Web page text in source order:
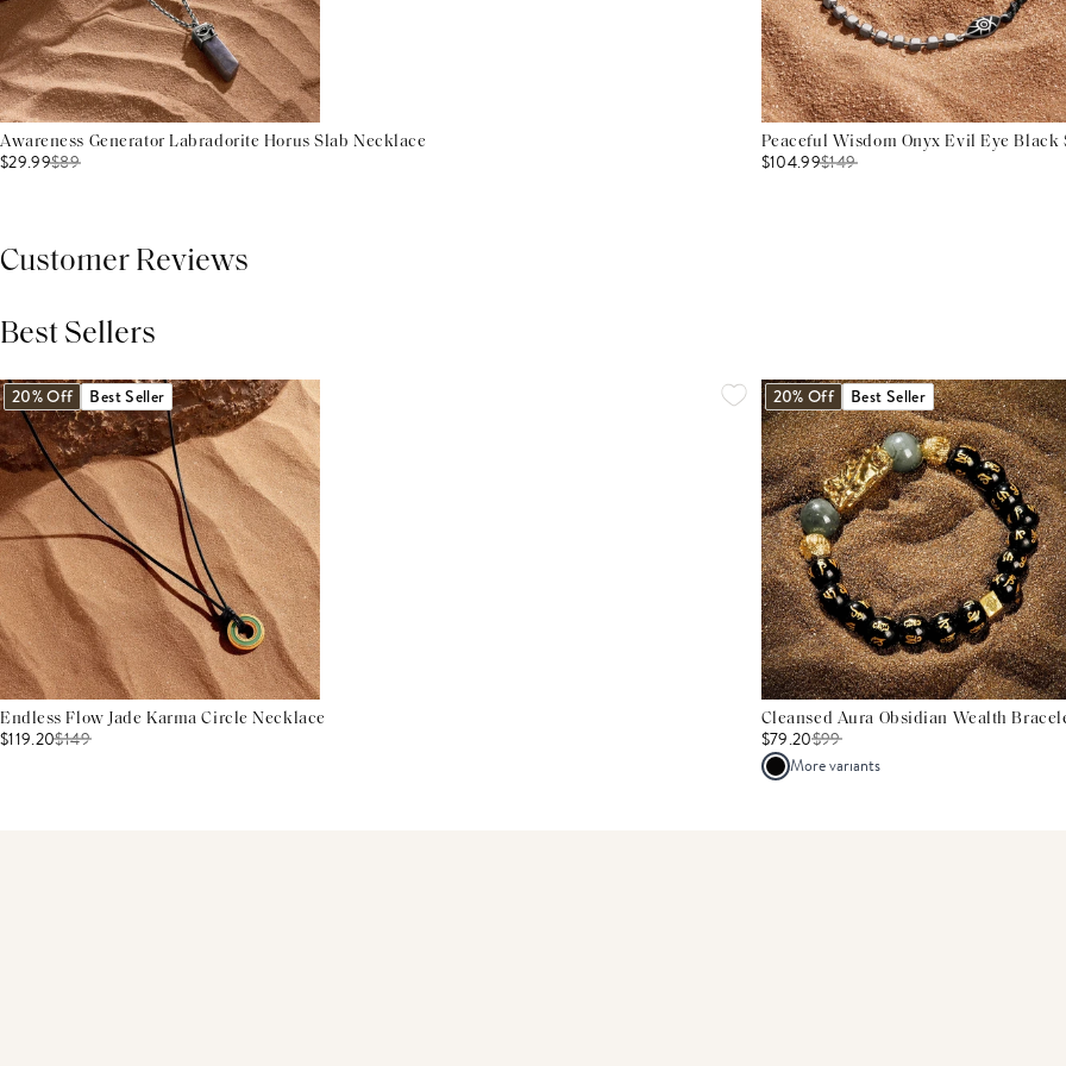
Awareness Generator Labradorite Horus Slab Necklace
$29.99$89
Peaceful Wisdom Onyx Evil Eye Black
$104.99$149
Customer Reviews
Best Sellers
20% Off Best Seller
Endless Flow Jade Karma Circle Necklace
$119.20$149
20% Off Best Seller
Cleansed Aura Obsidian Wealth
$79.20$99
More variants